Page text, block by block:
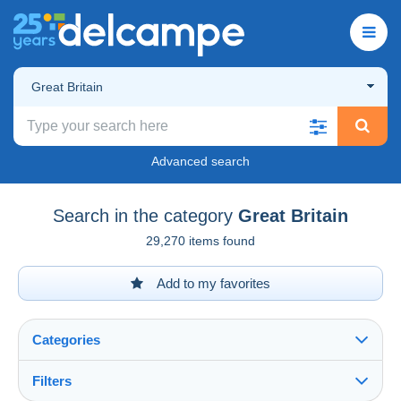
Great Britain
Advanced search
Search in the category Great Britain
29,270 items found
Add to my favorites
Categories
Filters